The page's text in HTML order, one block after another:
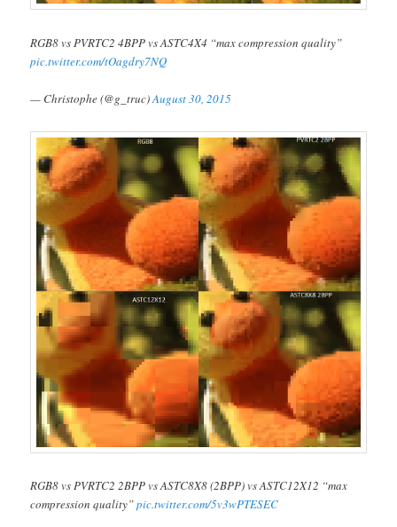
RGB8 vs PVRTC2 4BPP vs ASTC4X4 “max compression quality”
pic.twitter.com/tOagdry7NQ
— Christophe (@g_truc)August 30, 2015
RGB8 vs PVRTC2 2BPP vs ASTC8X8 (2BPP) vs ASTC12X12 “max
compression quality”pic.twitter.com/5v3wPTESEC